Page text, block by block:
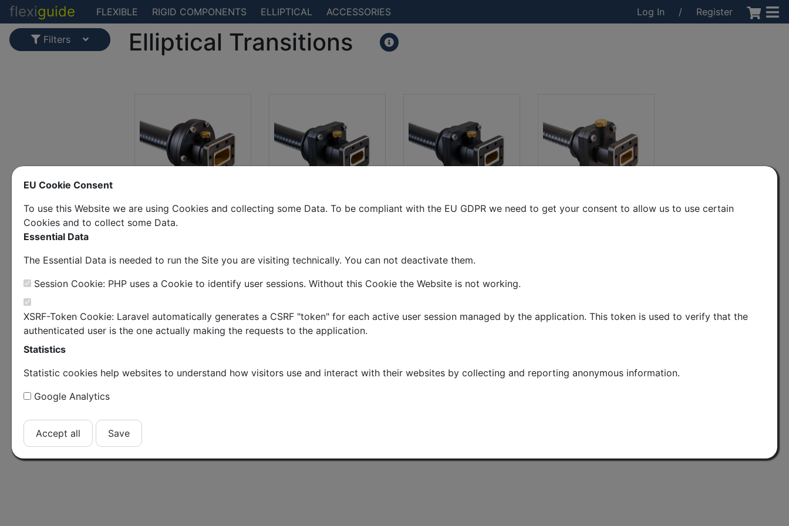
EU Cookie Consent
To use this Website we are using Cookies and collecting some Data. To be compliant with the EU GDPR we need to get your consent to allow us to use certain
Cookies and to collect some Data.
Essential Data
The Essential Data is needed to run the Site you are visiting technically. You can not deactivate them.
Session Cookie: PHP uses a Cookie to identify user sessions. Without this Cookie the Website is not working.
XSRF-Token Cookie: Laravel automatically generates a CSRF "token" for each active user session managed by the application. This token is used to verify that the
authenticated user is the one actually making the requests to the application.
Statistics
Statistic cookies help websites to understand how visitors use and interact with their websites by collecting and reporting anonymous information.
Google Analytics
Accept all Save
flexiguide FLEXIBLE RIGID COMPONENTS ELLIPTICAL ACCESSORIES Log In / Register
Filters Elliptical Transitions
CPR 137(g) to EW63